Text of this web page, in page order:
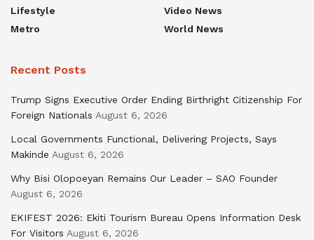
Lifestyle
Metro
Video News
World News
Recent Posts
Trump Signs Executive Order Ending Birthright Citizenship For
Foreign Nationals August 6, 2026
Local Governments Functional, Delivering Projects, Says
Makinde August 6, 2026
Why Bisi Olopoeyan Remains Our Leader – SAO Founder
August 6, 2026
EKIFEST 2026: Ekiti Tourism Bureau Opens Information Desk
For Visitors August 6, 2026